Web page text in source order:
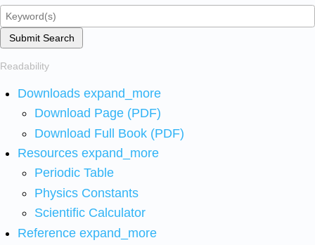
Submit Search
Readability
Downloads expand_more
Download Page (PDF)
Download Full Book (PDF)
Resources expand_more
Periodic Table
Physics Constants
Scientific Calculator
Reference expand_more